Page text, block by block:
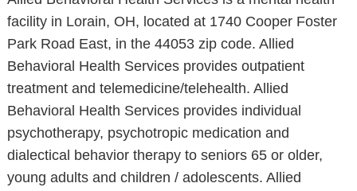
facility in Lorain, OH, located at 1740 Cooper Foster
Park Road East, in the 44053 zip code. Allied
Behavioral Health Services provides outpatient
treatment and telemedicine/telehealth. Allied
Behavioral Health Services provides individual
psychotherapy, psychotropic medication and
dialectical behavior therapy to seniors 65 or older,
young adults and children / adolescents. Allied